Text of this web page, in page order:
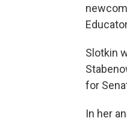
Slotkin
for
In her